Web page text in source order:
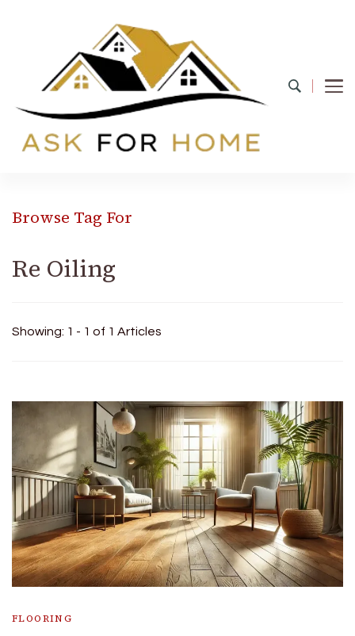
Browse Tag For
Re Oiling
Showing: 1 - 1 of 1 Articles
FLOORING